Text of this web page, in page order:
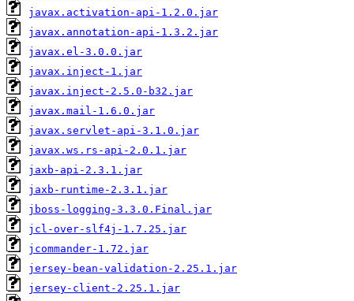
javax.activation-api-1.2.0.jar
javax.annotation-api-1.3.2.jar
javax.el-3.0.0.jar
javax.inject-1.jar
javax.inject-2.5.0-b32.jar
javax.mail-1.6.0.jar
javax.servlet-api-3.1.0.jar
javax.ws.rs-api-2.0.1.jar
jaxb-api-2.3.1.jar
jaxb-runtime-2.3.1.jar
jboss-logging-3.3.0.Final.jar
jcl-over-slf4j-1.7.25.jar
jcommander-1.72.jar
jersey-bean-validation-2.25.1.jar
jersey-client-2.25.1.jar